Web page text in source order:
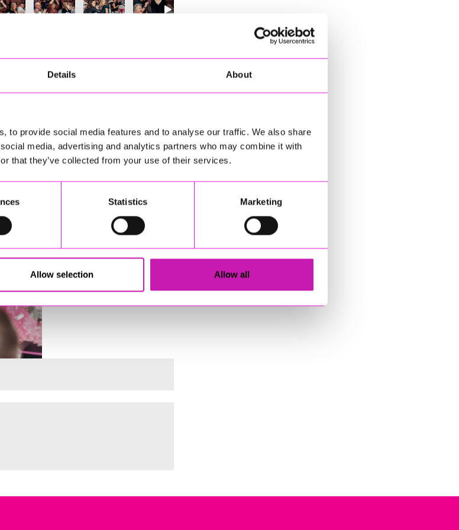
Details About
to provide social media features and to analyse our traffic. We also share
media, advertising and analytics partners who may combine it with
that they’ve collected from your use of their services.
Statistics Marketing
Allow selection Allow all